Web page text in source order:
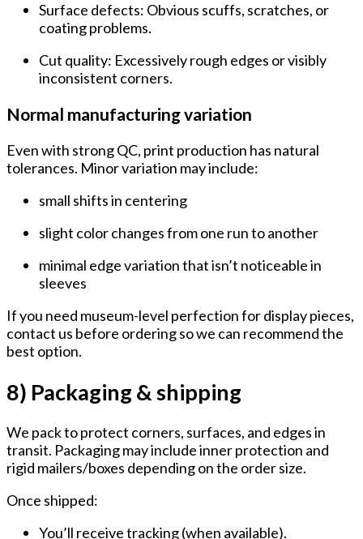
Surface defects: Obvious scuffs, scratches, or
coating problems.
Cut quality: Excessively rough edges or visibly
inconsistent corners.
Normal manufacturing variation
Even with strong QC, print production has natural
tolerances. Minor variation may include:
small shifts in centering
slight color changes from one run to another
minimal edge variation that isn’t noticeable in
sleeves
If you need museum-level perfection for display pieces,
contact us before ordering so we can recommend the
best option.
8) Packaging & shipping
We pack to protect corners, surfaces, and edges in
transit. Packaging may include inner protection and
rigid mailers/boxes depending on the order size.
Once shipped:
You’ll receive tracking (when available).